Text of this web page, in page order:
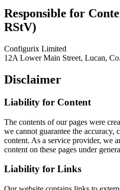
Responsible for
RStV)
Configurix Limited
12A Lower Main Street, Lucan,
Disclaimer
Liability for Content
The contents of our pages were
we cannot guarantee the accuracy,
content. As a service provider, we
content on these pages under
Liability for Links